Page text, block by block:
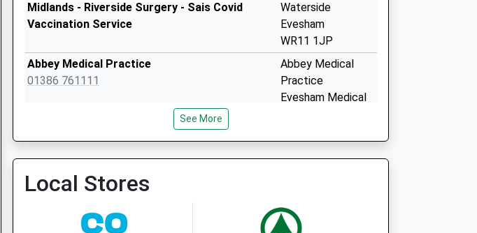
Midlands - Riverside Surgery - Sais Covid
Vaccination Service
Waterside
Evesham
WR11 1JP
Abbey Medical Practice
01386 761111
Abbey Medical
Practice
Evesham Medical
See More
Local Stores